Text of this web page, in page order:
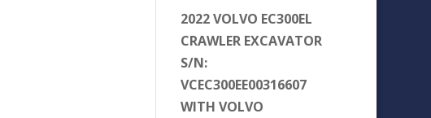
2022 VOLVO EC300EL
CRAWLER EXCAVATOR
S/N:
VCEC300EE00316607
WITH VOLVO